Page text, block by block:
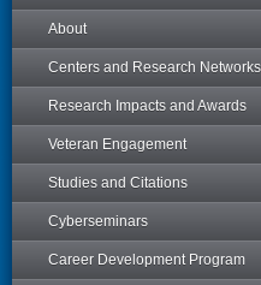
About
Centers and Research Networks
Research Impacts and Awards
Veteran Engagement
Studies and Citations
Cyberseminars
Career Development Program